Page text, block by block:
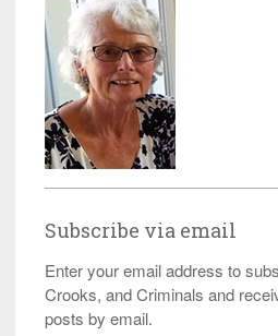
Subscribe via email
Enter your email address to
Crooks, and Criminals and
posts by email.